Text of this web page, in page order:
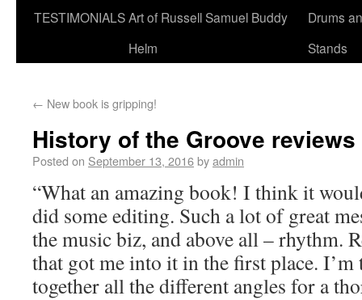
TESTIMONIALSArt of Russell Samuel Buddy
Helm
Drums
Stands
← New book is gripping!
History of the Groove reviews
Posted on September 13, 2016byadmin
“What an amazing book! I think it
did some editing. Such a lot of great
the music biz, and above all – rhythm.
that got me into it in the first place.
together all the different angles for a